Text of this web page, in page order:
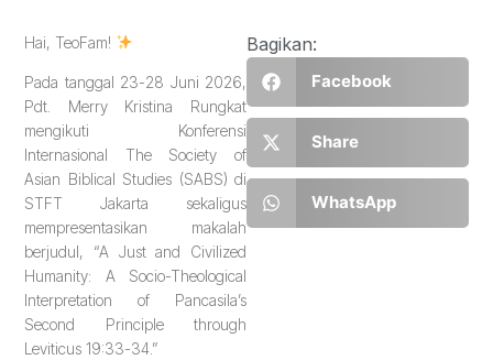
Hai, TeoFam!
Pada tanggal 23-28 Juni 2026,
Pdt. Merry Kristina Rungkat
mengikuti Konferensi
Internasional The Society of
Asian Biblical Studies (SABS) di
STFT Jakarta sekaligus
mempresentasikan makalah
berjudul, “A Just and Civilized
Humanity: A Socio-Theological
Interpretation of Pancasila’s
Second Principle through
Leviticus 19:33-34.”
Bagikan:
Facebook
Share
WhatsApp